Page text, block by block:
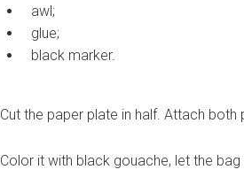
awl;
glue;
black marker.
Cut the paper plate in half. Attach
Color it with black gouache, let the bag